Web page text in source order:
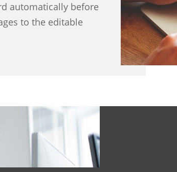
automatically before
to the editable